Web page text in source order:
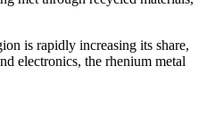
is rapidly increasing its share,
electronics, the rhenium metal